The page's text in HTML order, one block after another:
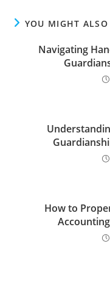
YOU MIGHT ALSO
Navigating
How to